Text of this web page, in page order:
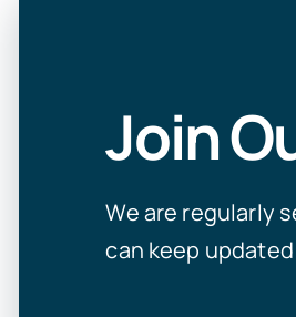
Join
We are regularly
can keep